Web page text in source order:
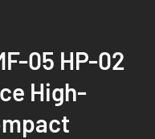
05 HP-02
High-